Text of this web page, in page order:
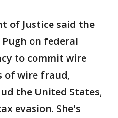
of Justice said the
on federal
to commit wire
of wire fraud,
the United States,
evasion. She's